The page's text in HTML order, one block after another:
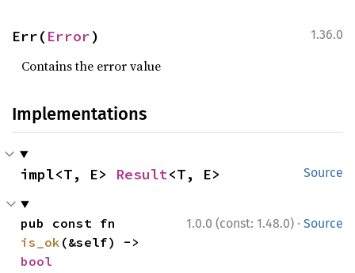
1.36.0
Err(Error)
Contains the error value
Implementations
Source
impl<T, E> Result<T, E>
1.0.0 (const: 1.48.0) · Source
is_ok
bool